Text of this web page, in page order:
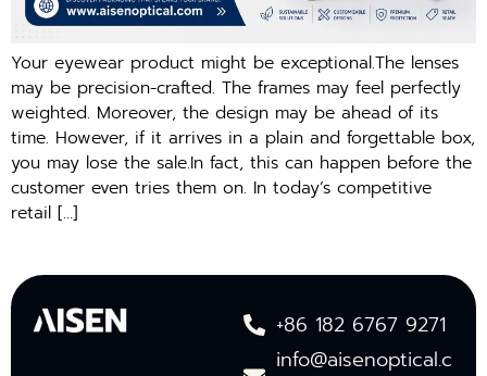
Your eyewear product might be exceptional.The lenses
may be precision-crafted. The frames may feel perfectly
weighted. Moreover, the design may be ahead of its
time. However, if it arrives in a plain and forgettable box,
you may lose the sale.In fact, this can happen before the
customer even tries them on. In today’s competitive
retail […]
+86 182 6767 9271
info@aisenoptical.c